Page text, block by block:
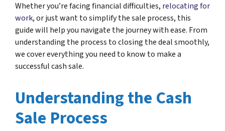
Whether you’re facing financial difficulties, relocating for
work, or just want to simplify the sale process, this
guide will help you navigate the journey with ease. From
understanding the process to closing the deal smoothly,
we cover everything you need to know to make a
successful cash sale.
Understanding the Cash
Sale Process